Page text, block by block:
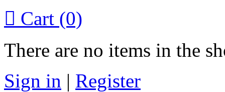
 Cart (0)
There are no items in the
Sign in | Register